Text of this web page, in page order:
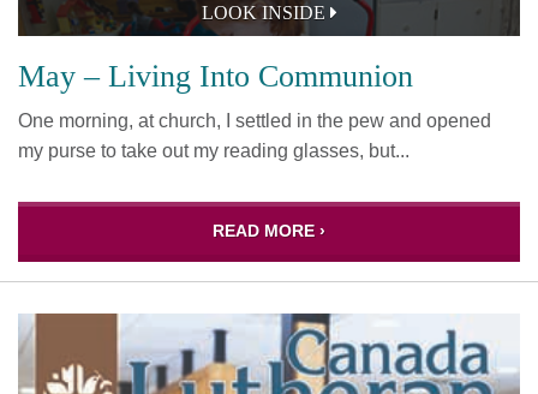
LOOK INSIDE
May – Living Into Communion
One morning, at church, I settled in the pew and opened
my purse to take out my reading glasses, but...
READ MORE ›